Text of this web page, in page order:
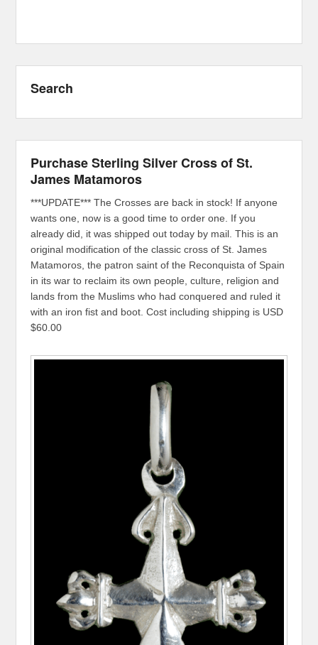
Search
Purchase Sterling Silver Cross of St.
James Matamoros
***UPDATE*** The Crosses are back in stock! If anyone
wants one, now is a good time to order one. If you
already did, it was shipped out today by mail. This is an
original modification of the classic cross of St. James
Matamoros, the patron saint of the Reconquista of Spain
in its war to reclaim its own people, culture, religion and
lands from the Muslims who had conquered and ruled it
with an iron fist and boot. Cost including shipping is USD
$60.00